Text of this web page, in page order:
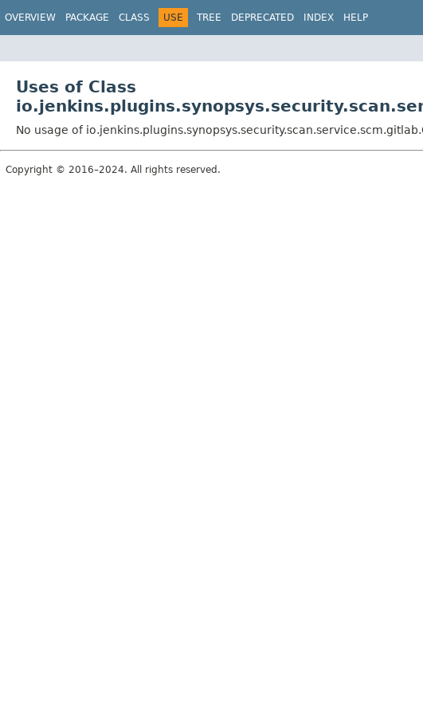
OVERVIEW PACKAGE CLASS USE TREE DEPRECATED INDEX HELP
Uses of Class
No usage of
Copyright © 2016–2024. All rights reserved.